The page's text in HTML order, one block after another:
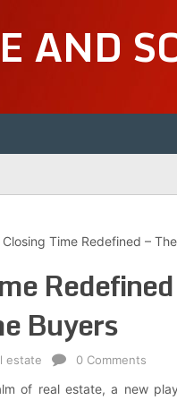
AND
Closing Time Redefined –
Buyers
estate 0 Comments
of real estate, a new